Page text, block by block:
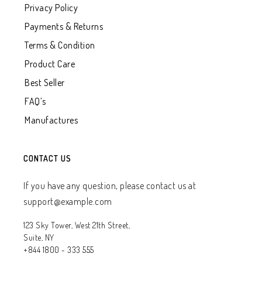
Privacy Policy
Payments & Returns
Terms & Condition
Product Care
Best Seller
FAQ’s
Manufactures
CONTACT US
If you have any question, please contact us at
support@example.com
123 Sky Tower, West 21th Street,
Suite, NY
+844 1800 - 333 555